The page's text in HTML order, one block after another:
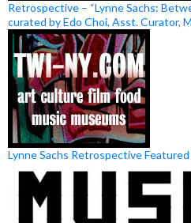
Retrospective – “Lynne Sachs:
curated by Edo Choi, Asst. Curator,
Lynne Sachs Retrospective